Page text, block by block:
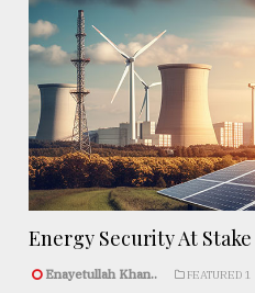
Energy Security At Stake
Enayetullah Khan.. FEATURED 1